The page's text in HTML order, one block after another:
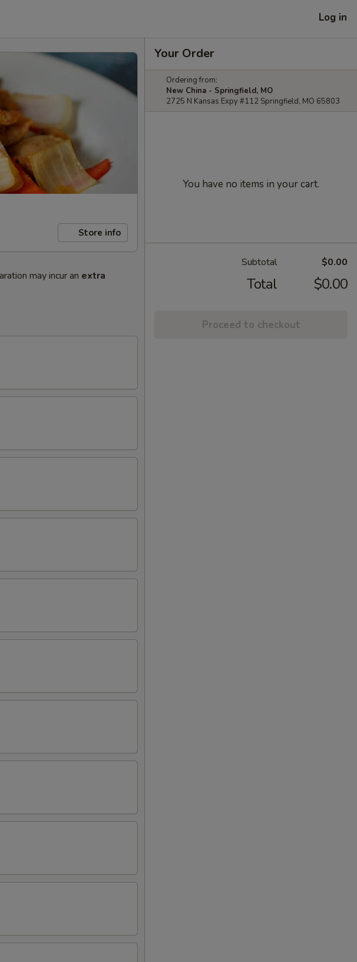
Log in
Store info
may incur an extra
Your Order
Ordering from:
New China - Springfield, MO
2725 N Kansas Expy #112 Springfield, MO 65803
You have no items in your cart.
Subtotal $0.00
Total $0.00
Proceed to checkout